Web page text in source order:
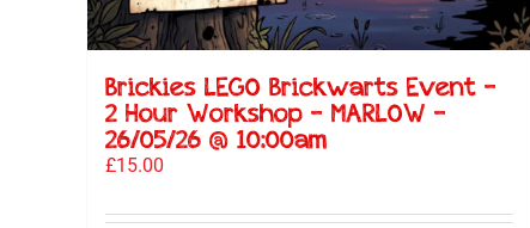
Brickies LEGO Brickwarts Event –
2 Hour Workshop – MARLOW –
26/05/26 @ 10:00am
£15.00